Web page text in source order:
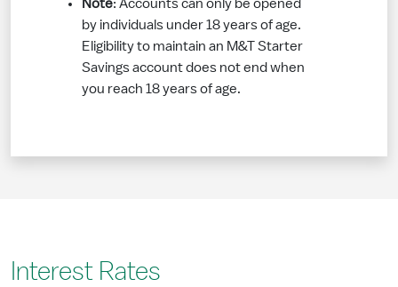
Note: Accounts can only be opened
by individuals under 18 years of age.
Eligibility to maintain an M&T Starter
Savings account does not end when
you reach 18 years of age.
Interest Rates